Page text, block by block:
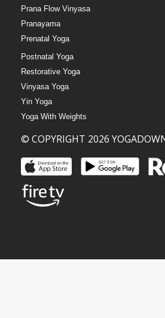
Prana Flow Vinyasa
Pranayama
Prenatal Yoga
Postnatal Yoga
Restorative Yoga
Vinyasa Yoga
Yin Yoga
Yoga With Weights
© COPYRIGHT 2026